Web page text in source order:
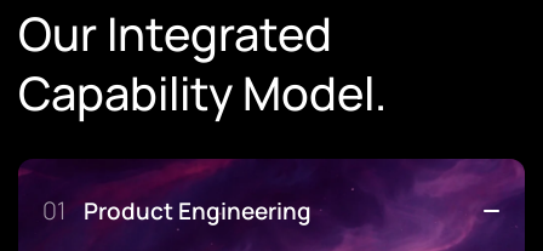
Our Integrated
Capability Model.
01 Product Engineering